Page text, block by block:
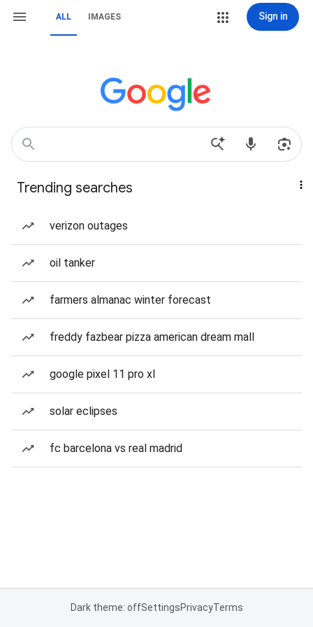
ALL IMAGES Sign in
Trending searches
verizon outages
oil tanker
farmers almanac winter forecast
freddy fazbear pizza american dream mall
google pixel 11 pro xl
solar eclipses
fc barcelona vs real madrid
Dark theme: offSettingsPrivacyTerms